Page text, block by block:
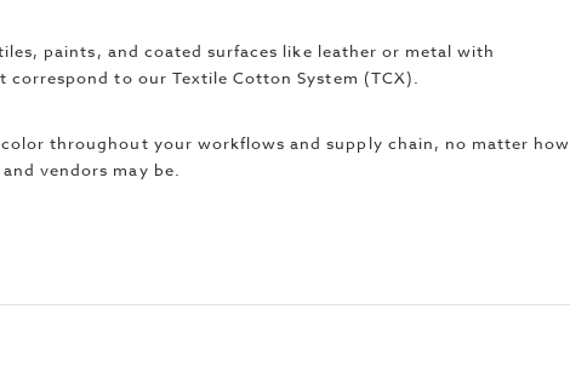
paints, and coated surfaces like leather or metal with
correspond to our Textile Cotton System (TCX).
throughout your workflows and supply chain, no matter how
vendors may be.